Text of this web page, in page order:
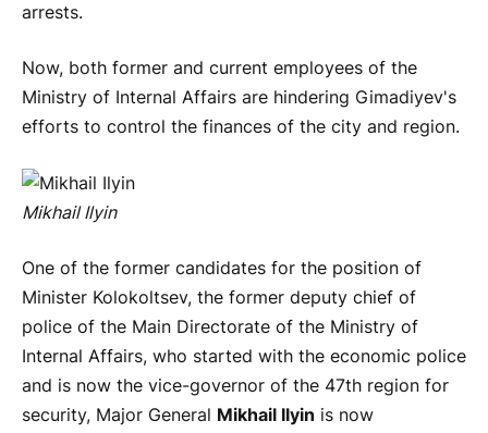
arrests.
Now, both former and current employees of the
Ministry of Internal Affairs are hindering Gimadiyev's
efforts to control the finances of the city and region.
Mikhail Ilyin
One of the former candidates for the position of
Minister Kolokoltsev, the former deputy chief of
police of the Main Directorate of the Ministry of
Internal Affairs, who started with the economic police
and is now the vice-governor of the 47th region for
security, Major General Mikhail Ilyin is now